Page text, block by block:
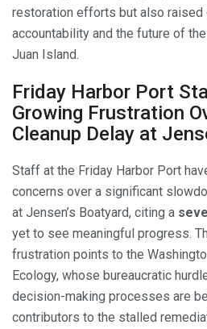
restoration efforts but also raised
accountability and the future of
Juan Island.
Friday Harbor Port
Growing Frustration
Cleanup Delay at
Staff at the Friday Harbor Port
concerns over a significant
at Jensen’s Boatyard, citing a
yet to see meaningful progress.
frustration points to the
Ecology, whose bureaucratic
decision-making processes are
contributors to the stalled